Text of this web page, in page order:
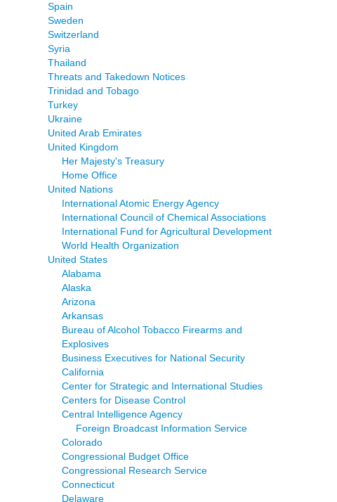
Spain
Sweden
Switzerland
Syria
Thailand
Threats and Takedown Notices
Trinidad and Tobago
Turkey
Ukraine
United Arab Emirates
United Kingdom
Her Majesty's Treasury
Home Office
United Nations
International Atomic Energy Agency
International Council of Chemical Associations
International Fund for Agricultural Development
World Health Organization
United States
Alabama
Alaska
Arizona
Arkansas
Bureau of Alcohol Tobacco Firearms and
Explosives
Business Executives for National Security
California
Center for Strategic and International Studies
Centers for Disease Control
Central Intelligence Agency
Foreign Broadcast Information Service
Colorado
Congressional Budget Office
Congressional Research Service
Connecticut
Delaware